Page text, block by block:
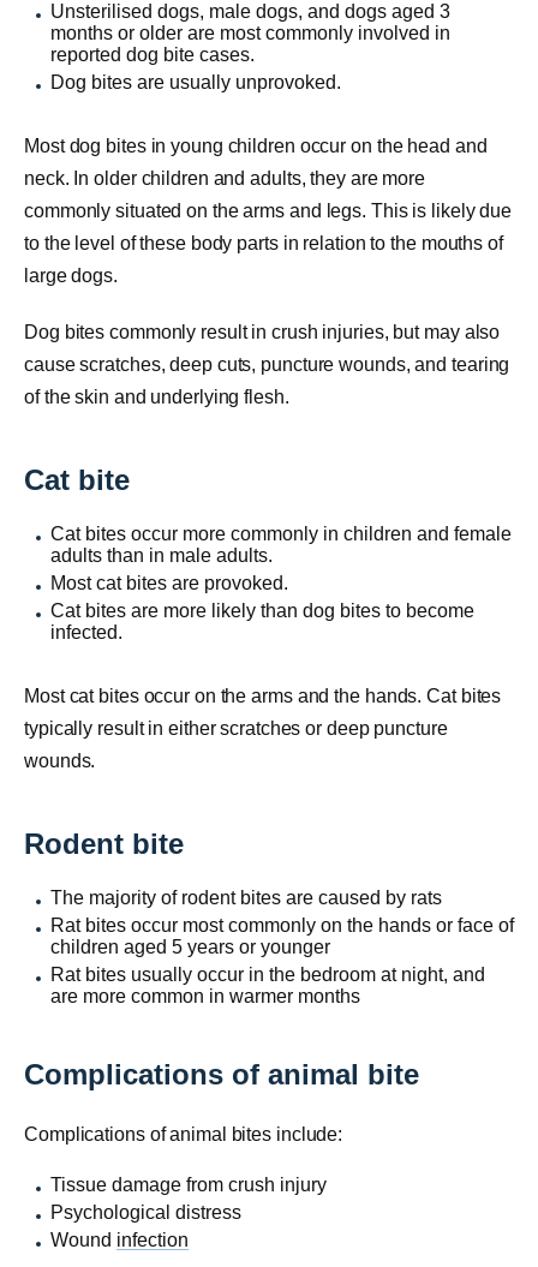
Unsterilised dogs, male dogs, and dogs aged 3
months or older are most commonly involved in
reported dog bite cases.
Dog bites are usually unprovoked.
Most dog bites in young children occur on the head and
neck. In older children and adults, they are more
commonly situated on the arms and legs. This is likely due
to the level of these body parts in relation to the mouths of
large dogs.
Dog bites commonly result in crush injuries, but may also
cause scratches, deep cuts, puncture wounds, and tearing
of the skin and underlying flesh.
Cat bite
Cat bites occur more commonly in children and female
adults than in male adults.
Most cat bites are provoked.
Cat bites are more likely than dog bites to become
infected.
Most cat bites occur on the arms and the hands. Cat bites
typically result in either scratches or deep puncture
wounds.
Rodent bite
The majority of rodent bites are caused by rats
Rat bites occur most commonly on the hands or face of
children aged 5 years or younger
Rat bites usually occur in the bedroom at night, and
are more common in warmer months
Complications of animal bite
Complications of animal bites include:
Tissue damage from crush injury
Psychological distress
Wound infection